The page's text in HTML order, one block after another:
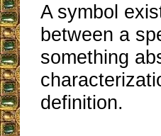
A symbol
between a
something
definition.